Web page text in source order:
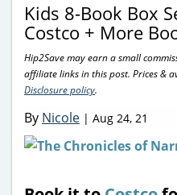
Kids 8-Book Box
Costco + More
Hip2Save may earn a small
affiliate links in this post. Prices &
Disclosure policy.
By Nicole | Aug 24, 21